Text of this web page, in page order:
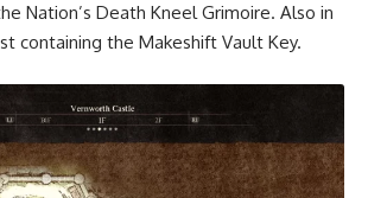
Nation’s Death Kneel Grimoire. Also in
containing the Makeshift Vault Key.